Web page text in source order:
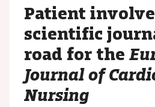
Patient
scientific
road for the
Journal of
Nursing